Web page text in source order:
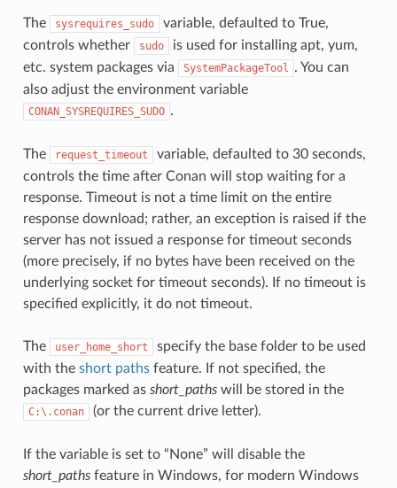
The sysrequires_sudo
variable, defaulted to True,
controls whether
sudo
is used for installing apt, yum,
etc. system packages via
SystemPackageTool . You can
also adjust the environment variable
CONAN_SYSREQUIRES_SUDO .
The request_timeout
variable, defaulted to 30 seconds,
controls the time after Conan will stop waiting for a
response. Timeout is not a time limit on the entire
response download; rather, an exception is raised if the
server has not issued a response for timeout seconds
(more precisely, if no bytes have been received on the
underlying socket for timeout seconds). If no timeout is
specified explicitly, it do not timeout.
The user_home_short
specify the base folder to be used
with the short pathsfeature. If not specified, the
packages marked as short_pathswill be stored in the
C:\.conan (or the current drive letter).
If the variable is set to “None” will disable the
short_pathsfeature in Windows, for modern Windows